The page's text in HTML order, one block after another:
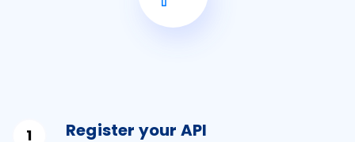
Register your API